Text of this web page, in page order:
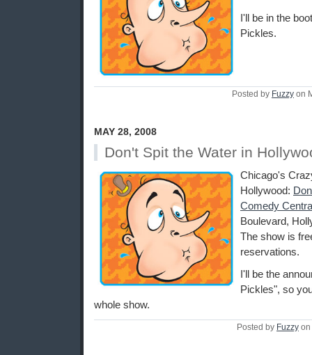
I'll be in the
Pickles.
Posted by Fuzzy on
MAY 28, 2008
Don't Spit the Water in
Chicago's
Hollywood:
Comedy
Boulevard,
The show is
reservations.
I'll be the
Pickles", so
whole show.
Posted by Fuzzy on